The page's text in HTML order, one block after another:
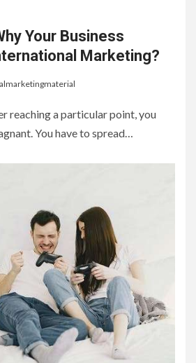
Your Business
Marketing?
reaching a particular point, you
You have to spread…